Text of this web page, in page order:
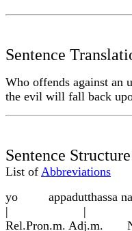
Sentence
Who offends against an
the evil will fall back
Sentence
List of Abbreviations
yo appadutthassa
| |
Rel.Pron.m.